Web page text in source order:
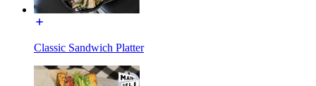
Classic Sandwich Platter